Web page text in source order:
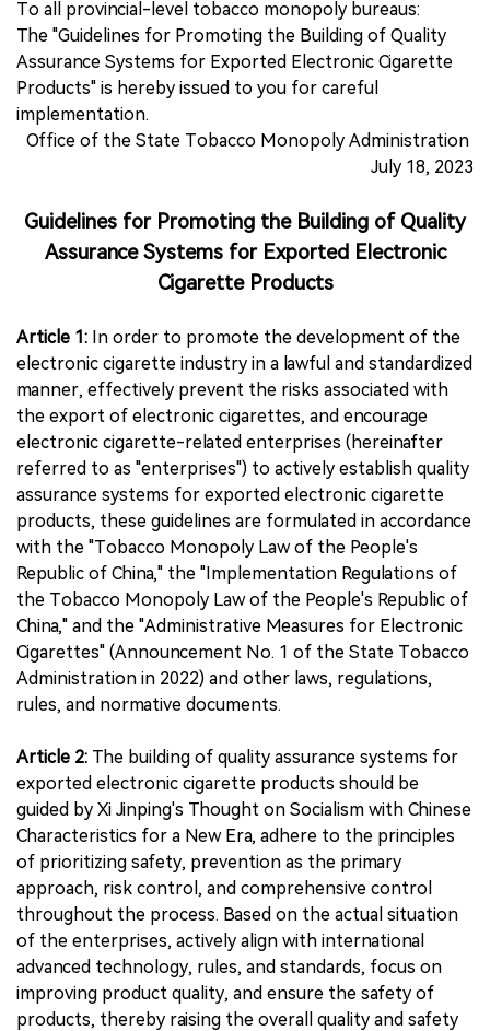
To all provincial-level tobacco monopoly bureaus:
The "Guidelines for Promoting the Building of Quality
Assurance Systems for Exported Electronic Cigarette
Products" is hereby issued to you for careful
implementation.
Office of the State Tobacco Monopoly Administration
July 18, 2023
Guidelines for Promoting the Building of Quality
Assurance Systems for Exported Electronic
Cigarette Products
Article 1: In order to promote the development of the
electronic cigarette industry in a lawful and standardized
manner, effectively prevent the risks associated with
the export of electronic cigarettes, and encourage
electronic cigarette-related enterprises (hereinafter
referred to as "enterprises") to actively establish quality
assurance systems for exported electronic cigarette
products, these guidelines are formulated in accordance
with the "Tobacco Monopoly Law of the People's
Republic of China," the "Implementation Regulations of
the Tobacco Monopoly Law of the People's Republic of
China," and the "Administrative Measures for Electronic
Cigarettes" (Announcement No. 1 of the State Tobacco
Administration in 2022) and other laws, regulations,
rules, and normative documents.
Article 2: The building of quality assurance systems for
exported electronic cigarette products should be
guided by Xi Jinping's Thought on Socialism with Chinese
Characteristics for a New Era, adhere to the principles
of prioritizing safety, prevention as the primary
approach, risk control, and comprehensive control
throughout the process. Based on the actual situation
of the enterprises, actively align with international
advanced technology, rules, and standards, focus on
improving product quality, and ensure the safety of
products, thereby raising the overall quality and safety